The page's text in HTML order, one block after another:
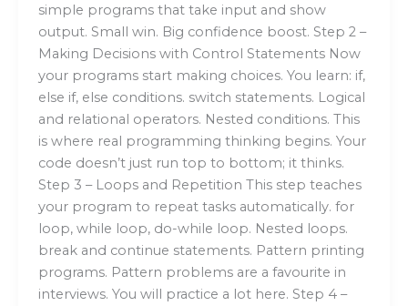
simple programs that take input and show
output. Small win. Big confidence boost. Step 2 –
Making Decisions with Control Statements Now
your programs start making choices. You learn: if,
else if, else conditions. switch statements. Logical
and relational operators. Nested conditions. This
is where real programming thinking begins. Your
code doesn’t just run top to bottom; it thinks.
Step 3 – Loops and Repetition This step teaches
your program to repeat tasks automatically. for
loop, while loop, do-while loop. Nested loops.
break and continue statements. Pattern printing
programs. Pattern problems are a favourite in
interviews. You will practice a lot here. Step 4 –